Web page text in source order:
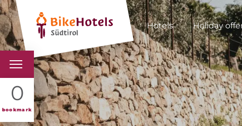
Hotels Holiday
0
bookmark
BIKEHOTELS
HOTELS & PACKAGES